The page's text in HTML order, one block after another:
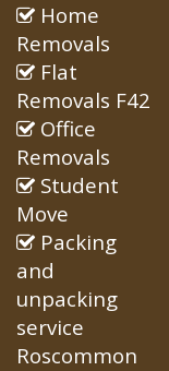
Home
Removals
Flat
Removals F42
Office
Removals
Student
Move
Packing
and
unpacking
service
Roscommon